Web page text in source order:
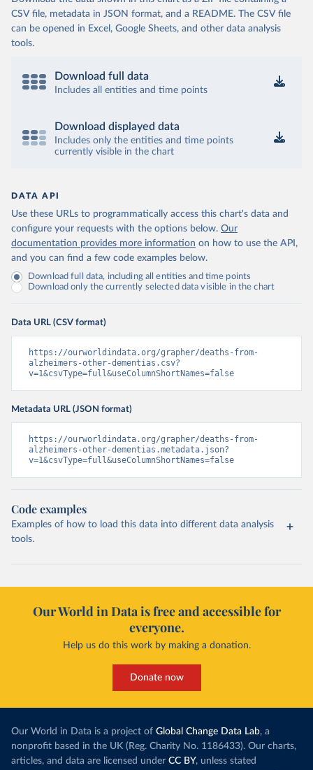
CSV file, metadata in JSON format, and a README. The CSV file
can be opened in Excel, Google Sheets, and other data analysis
tools.
Download full data
Includes all entities and time points
Download displayed data
Includes only the entities and time points
currently visible in the chart
DATA API
Use these URLs to programmatically access this chart's data and
configure your requests with the options below. Our
documentation provides more information on how to use the API,
and you can find a few code examples below.
Download full data, including all entities and time points
Download only the currently selected data visible in the chart
Data URL (CSV format)
https://ourworldindata.org/grapher/deaths-from-
alzheimers-other-dementias.csv?
v=1&csvType=full&useColumnShortNames=false
Metadata URL (JSON format)
https://ourworldindata.org/grapher/deaths-from-
alzheimers-other-dementias.metadata.json?
v=1&csvType=full&useColumnShortNames=false
Code examples
Examples of how to load this data into different data analysis
tools.
Our World in Data is free and accessible for
everyone.
Help us do this work by making a donation.
Donate now
Our World in Data is a project of Global Change Data Lab, a
nonprofit based in the UK (Reg. Charity No. 1186433). Our charts,
articles, and data are licensed under CC BY, unless stated